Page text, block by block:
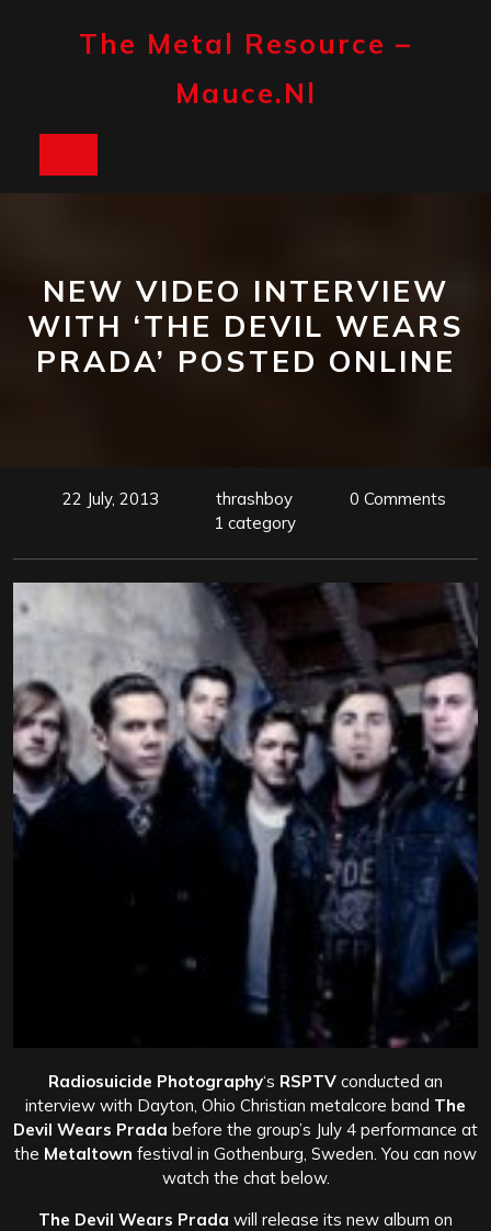
The Metal Resource –
Mauce.nl
NEW VIDEO INTERVIEW
WITH ‘THE DEVIL WEARS
PRADA’ POSTED ONLINE
22 July, 2013 thrashboy
0 Comments
1 category
Radiosuicide Photography‘s RSPTV conducted an
interview with Dayton, Ohio Christian metalcore band The
Devil Wears Prada before the group’s July 4 performance at
the Metaltown festival in Gothenburg, Sweden. You can now
watch the chat below.
The Devil Wears Prada will release its new album on